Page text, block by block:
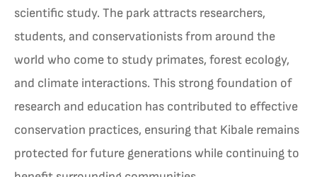
scientific study. The park attracts researchers,
students, and conservationists from around the
world who come to study primates, forest ecology,
and climate interactions. This strong foundation of
research and education has contributed to effective
conservation practices, ensuring that Kibale remains
protected for future generations while continuing to